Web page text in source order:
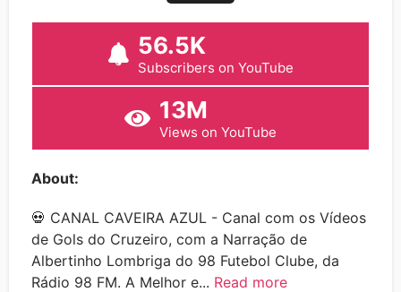
56.5K
Subscribers on YouTube
13M
Views on YouTube
About:
💀 CANAL CAVEIRA AZUL - Canal com os Vídeos
de Gols do Cruzeiro, com a Narração de
Albertinho Lombriga do 98 Futebol Clube, da
Rádio 98 FM. A Melhor e... Read more